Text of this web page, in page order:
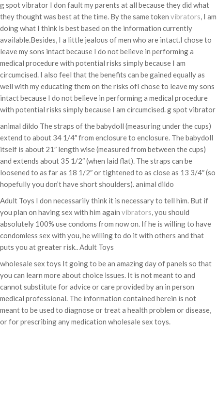
g spot vibrator I don fault my parents at all because they did what
they thought was best at the time. By the same token vibrators, I am
doing what I think is best based on the information currently
available.Besides, I a little jealous of men who are intact.I chose to
leave my sons intact because I do not believe in performing a
medical procedure with potential risks simply because I am
circumcised. I also feel that the benefits can be gained equally as
well with my educating them on the risks ofI chose to leave my sons
intact because I do not believe in performing a medical procedure
with potential risks simply because I am circumcised. g spot vibrator
animal dildo The straps of the babydoll (measuring under the cups)
extend to about 34 1/4″ from enclosure to enclosure. The babydoll
itself is about 21″ length wise (measured from between the cups)
and extends about 35 1/2″ (when laid flat). The straps can be
loosened to as far as 18 1/2″ or tightened to as close as 13 3/4″ (so
hopefully you don’t have short shoulders). animal dildo
Adult Toys I don necessarily think it is necessary to tell him. But if
you plan on having sex with him again vibrators, you should
absolutely 100% use condoms from now on. If he is willing to have
condomless sex with you, he willing to do it with others and that
puts you at greater risk.. Adult Toys
wholesale sex toys It going to be an amazing day of panels so that
you can learn more about choice issues. It is not meant to and
cannot substitute for advice or care provided by an in person
medical professional. The information contained herein is not
meant to be used to diagnose or treat a health problem or disease,
or for prescribing any medication wholesale sex toys.